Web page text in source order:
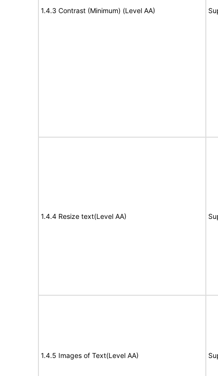
1.4.3 Contrast (Minimum) (Level AA)
1.4.4 Resize text(Level AA)
1.4.5 Images of Text(Level AA)